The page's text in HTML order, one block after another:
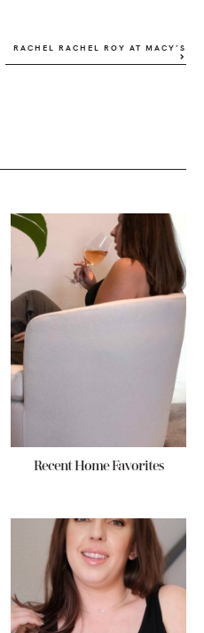
RACHEL RACHEL ROY AT MACY’S
Recent Home Favorites